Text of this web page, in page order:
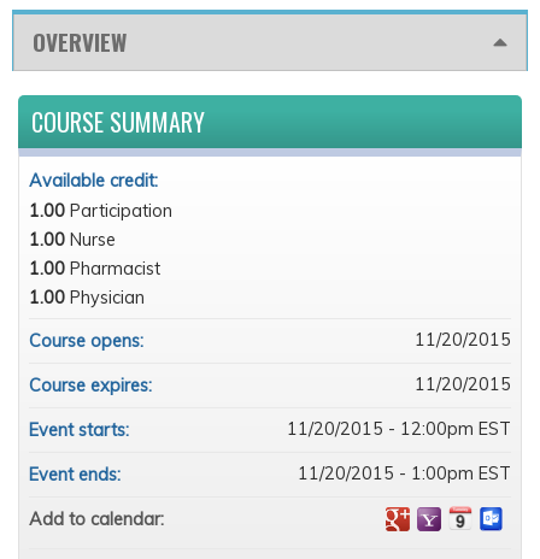
OVERVIEW
COURSE SUMMARY
Available credit:
1.00 Participation
1.00 Nurse
1.00 Pharmacist
1.00 Physician
Course opens:
11/20/2015
Course expires: 11/20/2015
Event starts: 11/20/2015 - 12:00pm EST
Event ends: 11/20/2015 - 1:00pm EST
Add to calendar: